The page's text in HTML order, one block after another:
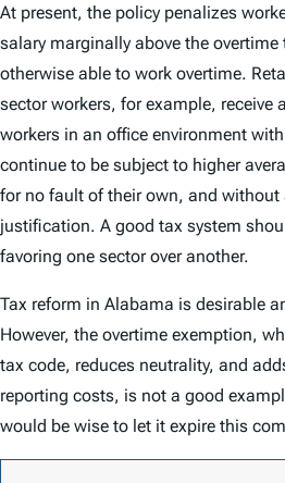
At present, the policy penalizes
salary marginally above the
otherwise able to work overtime.
sector workers, for example, receive
workers in an office environment
continue to be subject to higher
for no fault of their own, and without
justification. A good tax system
favoring one sector over another.
Tax reform in Alabama is desirable
However, the overtime exemption,
tax code, reduces neutrality, and
reporting costs, is not a good
would be wise to let it expire this